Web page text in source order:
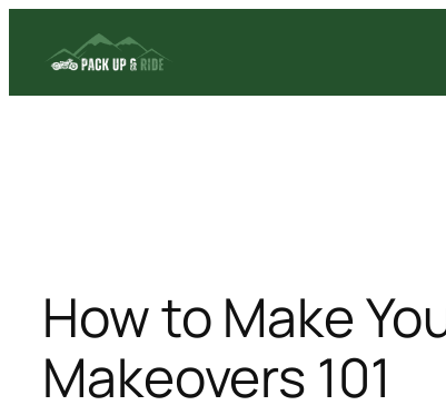
content
How to Make
Makeovers 101